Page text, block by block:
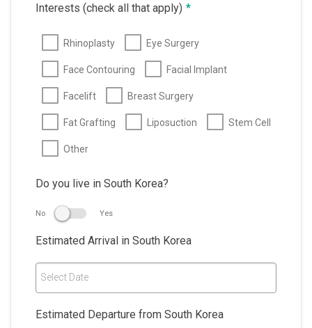
Interests (check all that apply) *
Rhinoplasty Eye Surgery
Face Contouring Facial Implant
Facelift Breast Surgery
Fat Grafting Liposuction Stem Cell
Other
Do you live in South Korea?
No Yes
Estimated Arrival in South Korea
Select Date
Estimated Departure from South Korea